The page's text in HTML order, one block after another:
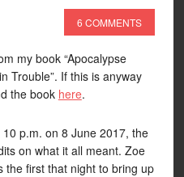
6 COMMENTS
my book “Apocalypse
Trouble”. If this is anyway
the book here.
p.m. on 8 June 2017, the
on what it all meant. Zoe
the first that night to bring up